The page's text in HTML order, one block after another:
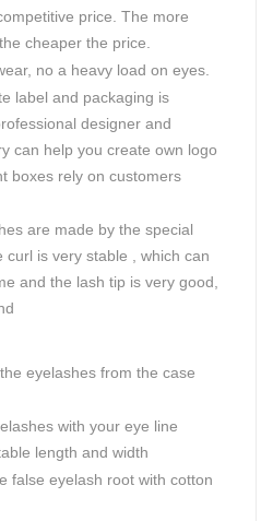
price. The more
cheaper the price.
no a heavy load on eyes.
label and packaging is
designer and
can help you create own logo
boxes rely on customers
are made by the special
curl is very stable , which can
and the lash tip is very good,
eyelashes from the case
with your eye line
length and width
false eyelash root with cotton